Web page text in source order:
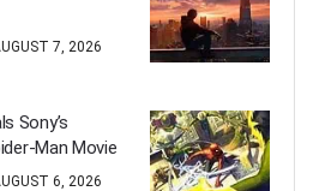
7, 2026
Sony’s
Man Movie
6, 2026